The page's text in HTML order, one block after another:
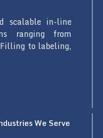
scalable in-line
ranging from
to labeling,
We Serve